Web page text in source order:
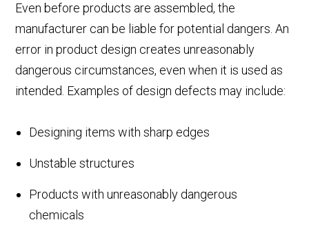
Even before products are assembled, the
manufacturer can be liable for potential dangers. An
error in product design creates unreasonably
dangerous circumstances, even when it is used as
intended. Examples of design defects may include:
Designing items with sharp edges
Unstable structures
Products with unreasonably dangerous
chemicals